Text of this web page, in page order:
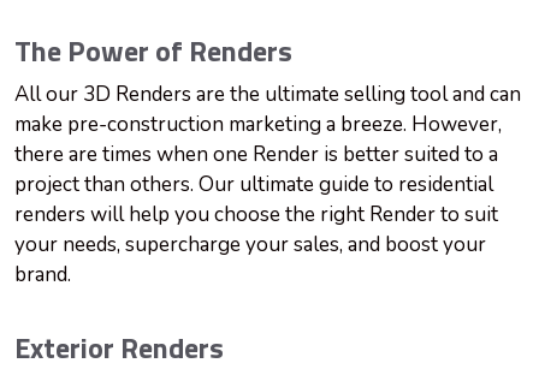
The Power of Renders
All our 3D Renders are the ultimate selling tool and can
make pre-construction marketing a breeze. However,
there are times when one Render is better suited to a
project than others. Our ultimate guide to residential
renders will help you choose the right Render to suit
your needs, supercharge your sales, and boost your
brand.
Exterior Renders